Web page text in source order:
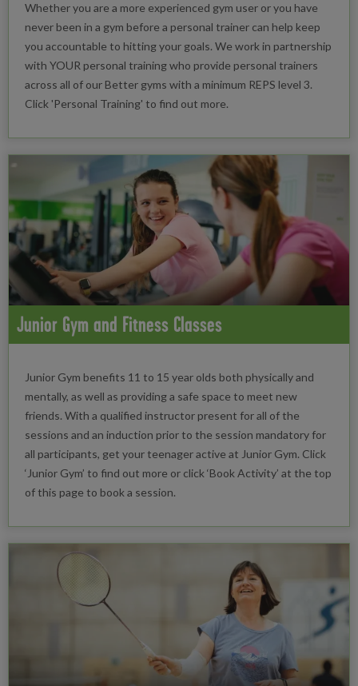
Whether you are a more experienced gym user or you have
never been in a gym before a personal trainer can help keep
you accountable to hitting your goals. We work in partnership
with YOUR personal training who provide personal trainers
across all of our Better gyms with a minimum REPS level 3.
Click 'Personal Training' to find out more.
Junior Gym and Fitness Classes
Junior Gym benefits 11 to 15 year olds both physically and
mentally, as well as providing a safe space to meet new
friends. With a qualified instructor present for all of the
sessions and an induction prior to the session mandatory for
all participants, get your teenager active at Junior Gym. Click
‘Junior Gym’ to find out more or click ‘Book Activity’ at the top
of this page to book a session.